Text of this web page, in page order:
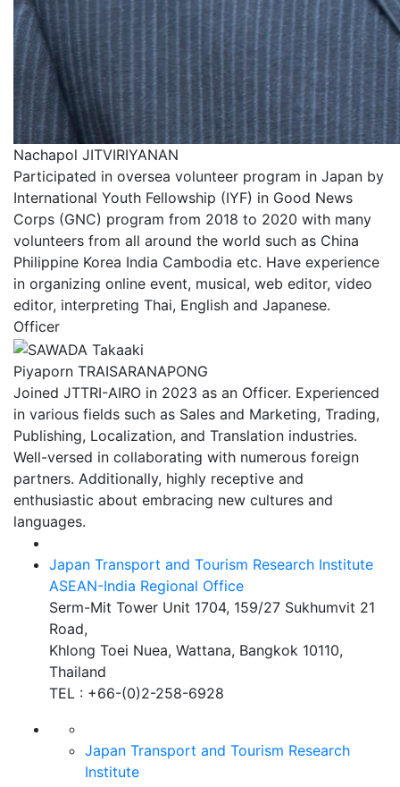
Nachapol JITVIRIYANAN
Participated in oversea volunteer program in Japan by
International Youth Fellowship (IYF) in Good News
Corps (GNC) program from 2018 to 2020 with many
volunteers from all around the world such as China
Philippine Korea India Cambodia etc. Have experience
in organizing online event, musical, web editor, video
editor, interpreting Thai, English and Japanese.
Officer
Piyaporn TRAISARANAPONG
Joined JTTRI-AIRO in 2023 as an Officer. Experienced
in various fields such as Sales and Marketing, Trading,
Publishing, Localization, and Translation industries.
Well-versed in collaborating with numerous foreign
partners. Additionally, highly receptive and
enthusiastic about embracing new cultures and
languages.
Japan Transport and Tourism Research Institute
ASEAN-India Regional Office
Serm-Mit Tower Unit 1704, 159/27 Sukhumvit 21
Road,
Khlong Toei Nuea, Wattana, Bangkok 10110,
Thailand
TEL : +66-(0)2-258-6928
Japan Transport and Tourism Research
Institute